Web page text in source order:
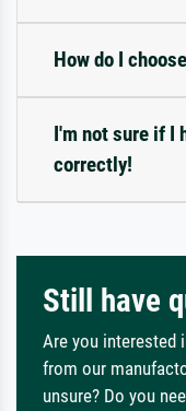
How do I
I'm not sure if I
correctly!
Still have
Are you interested
from our
unsure? Do you